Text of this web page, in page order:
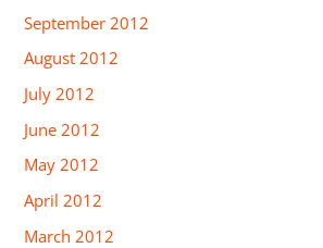
September 2012
August 2012
July 2012
June 2012
May 2012
April 2012
March 2012